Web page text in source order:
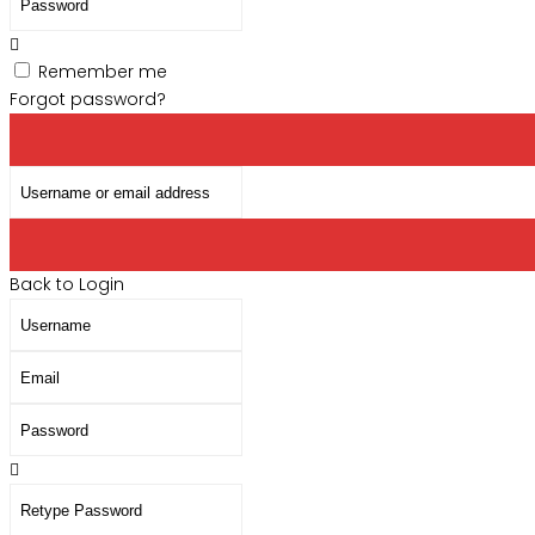
Remember me
Forgot password?
or
Back to Login
Password